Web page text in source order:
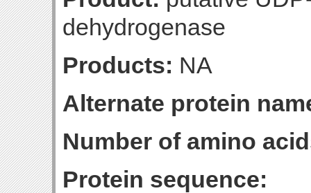
dehydrogenase
Products: NA
Alternate protein
Number of amino
Protein sequence: